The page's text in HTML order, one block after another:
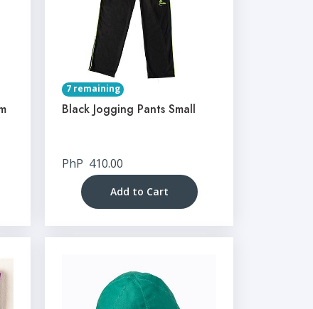
7 remaining
Black Jogging Pants Small
PhP 410.00
Add to Cart